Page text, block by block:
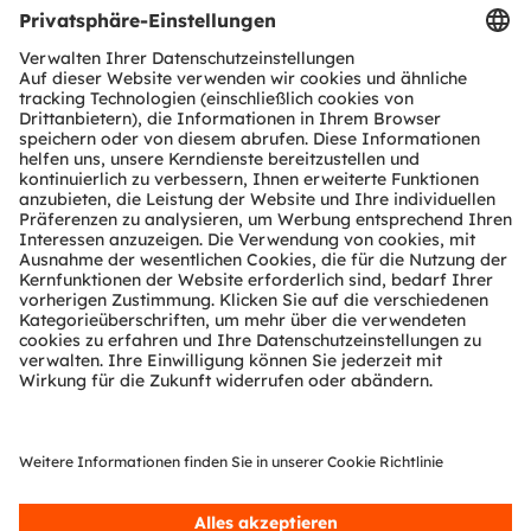
Produkt Selektor
Download Center
Tools
Kundenanfragen
Technischer Support
Partner Netzwerk
Whistleblowing
© 2026 ams-OSRAM AG. All rights reserved.
Datenschutzerklärung Nutzungsbedingungen
Terms of Trade
ImpressumCookie PolicyAI Policy